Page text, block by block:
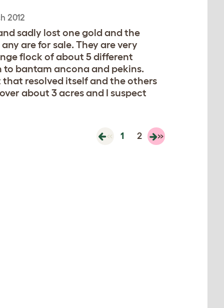
2012
sadly lost one gold and the
are for sale. They are very
flock of about 5 different
bantam ancona and pekins.
resolved itself and the others
about 3 acres and I suspect
« 1 2 »